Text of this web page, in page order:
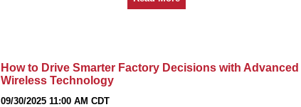
How to Drive Smarter Factory Decisions with Advanced
Wireless Technology
09/30/2025 11:00 AM CDT